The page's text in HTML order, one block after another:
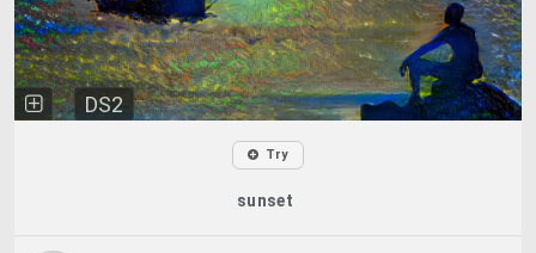
DS2
Try
sunset